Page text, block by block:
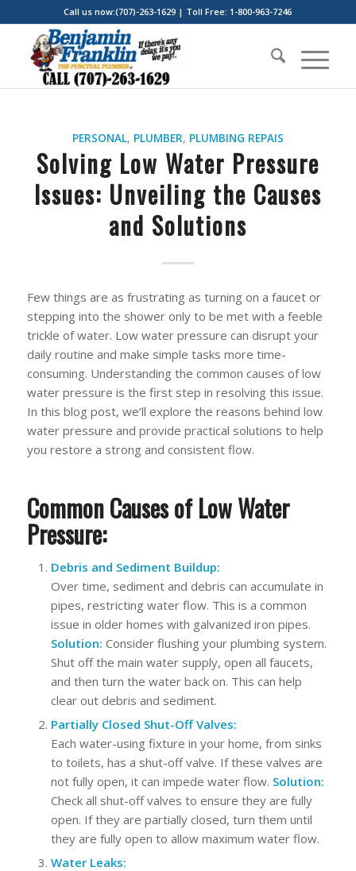
Call us now:(707)-263-1629 | Toll Free: 1-800-963-7246
PERSONAL, PLUMBER, PLUMBING REPAIS
Solving Low Water Pressure
Issues: Unveiling the Causes
and Solutions
Few things are as frustrating as turning on a faucet or
stepping into the shower only to be met with a feeble
trickle of water. Low water pressure can disrupt your
daily routine and make simple tasks more time-
consuming. Understanding the common causes of low
water pressure is the first step in resolving this issue.
In this blog post, we’ll explore the reasons behind low
water pressure and provide practical solutions to help
you restore a strong and consistent flow.
Common Causes of Low Water
Pressure:
Debris and Sediment Buildup:
Over time, sediment and debris can accumulate in
pipes, restricting water flow. This is a common
issue in older homes with galvanized iron pipes.
Solution: Consider flushing your plumbing system.
Shut off the main water supply, open all faucets,
and then turn the water back on. This can help
clear out debris and sediment.
Partially Closed Shut-Off Valves:
Each water-using fixture in your home, from sinks
to toilets, has a shut-off valve. If these valves are
not fully open, it can impede water flow. Solution:
Check all shut-off valves to ensure they are fully
open. If they are partially closed, turn them until
they are fully open to allow maximum water flow.
Water Leaks: